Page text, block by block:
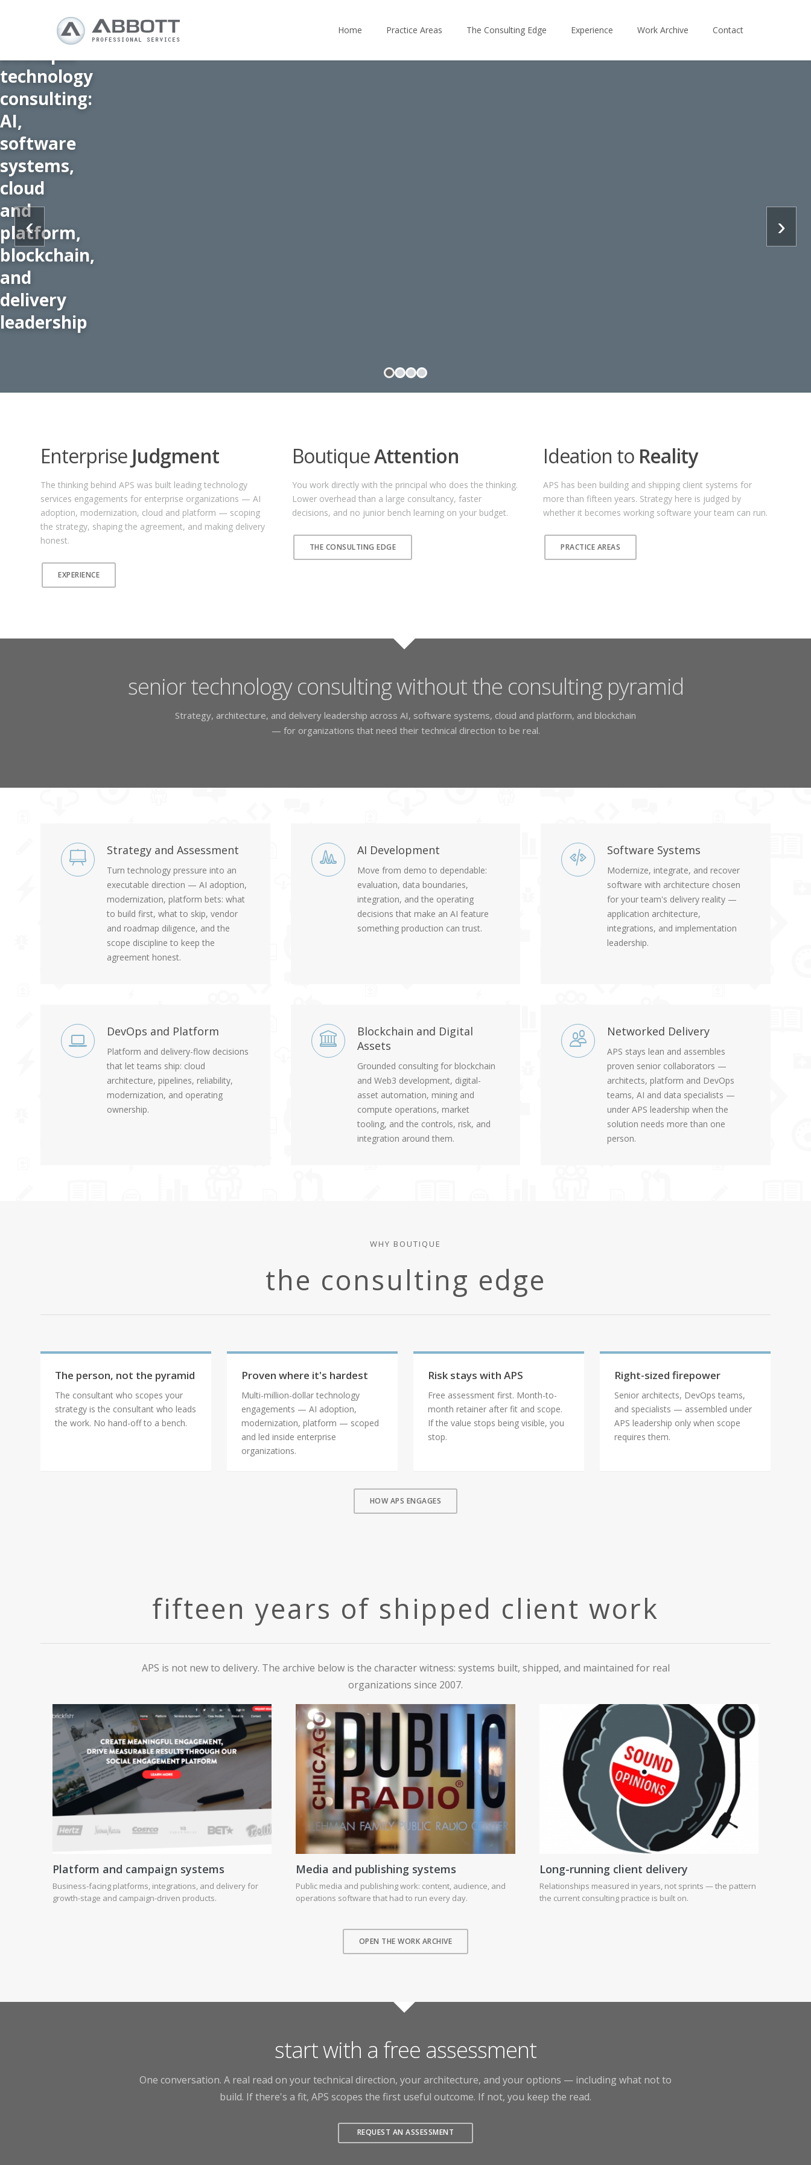
Home Practice Areas The Consulting Edge Experience Work Archive Contact
technology
consulting:
AI,
software
systems,
cloud
and
platform,
blockchain,
and
delivery
leadership
‹ ›
Enterprise Judgment
The thinking behind APS was built leading technology
services engagements for enterprise organizations — AI
adoption, modernization, cloud and platform — scoping
the strategy, shaping the agreement, and making delivery
honest.
EXPERIENCE
BoutiqueAttention
You work directly with the principal who does the thinking.
Lower overhead than a large consultancy, faster
decisions, and no junior bench learning on your budget.
THE CONSULTING EDGE
Ideation to Reality
APS has been building and shipping client systems for
more than fifteen years. Strategy here is judged by
whether it becomes working software your team can run.
PRACTICE AREAS
senior technology consulting without the consulting pyramid
Strategy, architecture, and delivery leadership across AI, software systems, cloud and platform, and blockchain
— for organizations that need their technical direction to be real.
Strategy and Assessment
Turn technology pressure into an
executable direction — AI adoption,
modernization, platform bets: what
to build first, what to skip, vendor
and roadmap diligence, and the
scope discipline to keep the
agreement honest.
AI Development
Move from demo to dependable:
evaluation, data boundaries,
integration, and the operating
decisions that make an AI feature
something production can trust.
Software Systems
Modernize, integrate, and recover
software with architecture chosen
for your team's delivery reality —
application architecture,
integrations, and implementation
leadership.
DevOps and Platform
Platform and delivery-flow decisions
that let teams ship: cloud
architecture, pipelines, reliability,
modernization, and operating
ownership.
Blockchain and Digital
Assets
Grounded consulting for blockchain
and Web3 development, digital-
asset automation, mining and
compute operations, market
tooling, and the controls, risk, and
integration around them.
Networked Delivery
APS stays lean and assembles
proven senior collaborators —
architects, platform and DevOps
teams, AI and data specialists —
under APS leadership when the
solution needs more than one
person.
WHY BOUTIQUE
the consulting edge
The person, not the pyramid
The consultant who scopes your
strategy is the consultant who leads
the work. No hand-off to a bench.
Proven where it's hardest
Multi-million-dollar technology
engagements — AI adoption,
modernization, platform — scoped
and led inside enterprise
organizations.
Risk stays with APS
Free assessment first. Month-to-
month retainer after fit and scope.
If the value stops being visible, you
stop.
Right-sized firepower
Senior architects, DevOps teams,
and specialists — assembled under
APS leadership only when scope
requires them.
HOW APS ENGAGES
fifteen years of shipped client work
APS is not new to delivery. The archive below is the character witness: systems built, shipped, and maintained for real
organizations since 2007.
Platform and campaign systems
Business-facing platforms, integrations, and delivery for
growth-stage and campaign-driven products.
Media and publishing systems
Public media and publishing work: content, audience, and
operations software that had to run every day.
Long-running client delivery
Relationships measured in years, not sprints — the pattern
the current consulting practice is built on.
OPEN THE WORK ARCHIVE
start with a free assessment
One conversation. A real read on your technical direction, your architecture, and your options — including what not to
build. If there's a fit, APS scopes the first useful outcome. If not, you keep the read.
REQUEST AN ASSESSMENT